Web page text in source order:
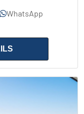
WhatsApp